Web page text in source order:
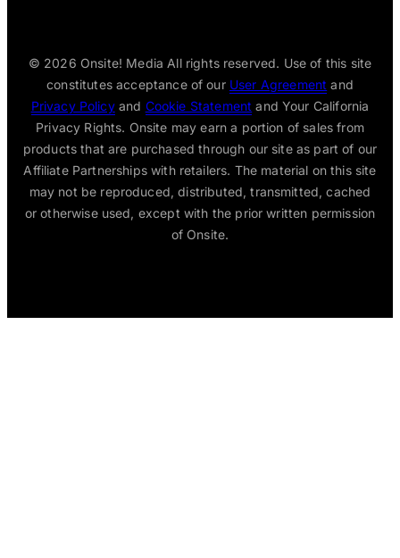
© 2026 Onsite! Media All rights reserved. Use of this site
constitutes acceptance of our User Agreement and
Privacy Policyand Cookie Statement and Your California
Privacy Rights. Onsite may earn a portion of sales from
products that are purchased through our site as part of our
Affiliate Partnerships with retailers. The material on this site
may not be reproduced, distributed, transmitted, cached
or otherwise used, except with the prior written permission
of Onsite.